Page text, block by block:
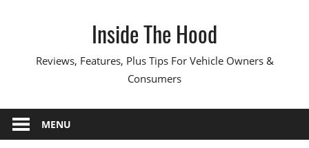
Inside The Hood
Reviews, Features, Plus Tips For Vehicle Owners &
Consumers
MENU